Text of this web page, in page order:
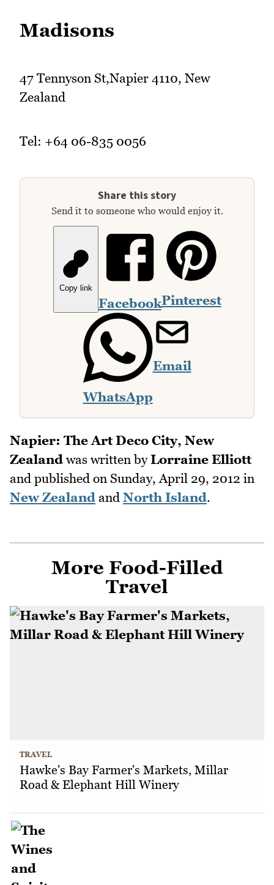
Madisons
47 Tennyson St,Napier 4110, New
Zealand
Tel: +64 06-835 0056
Share this story
Send it to someone who would enjoy it.
Copy link
FacebookPinterest
WhatsApp
Email
Napier: The Art Deco City, New
Zealand was written byLorraine Elliott
and published on Sunday, April 29, 2012 in
New Zealand and North Island.
More Food-Filled
Travel
TRAVEL
Hawke's Bay Farmer's Markets, Millar
Road & Elephant Hill Winery